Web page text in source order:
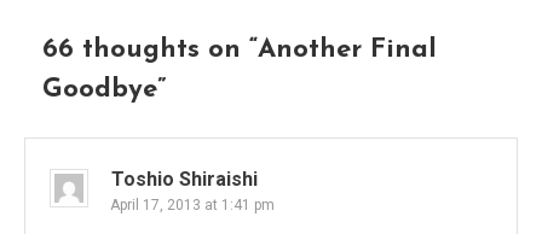
66 thoughts on “Another Final
Goodbye”
Toshio Shiraishi
April 17, 2013 at 1:41 pm